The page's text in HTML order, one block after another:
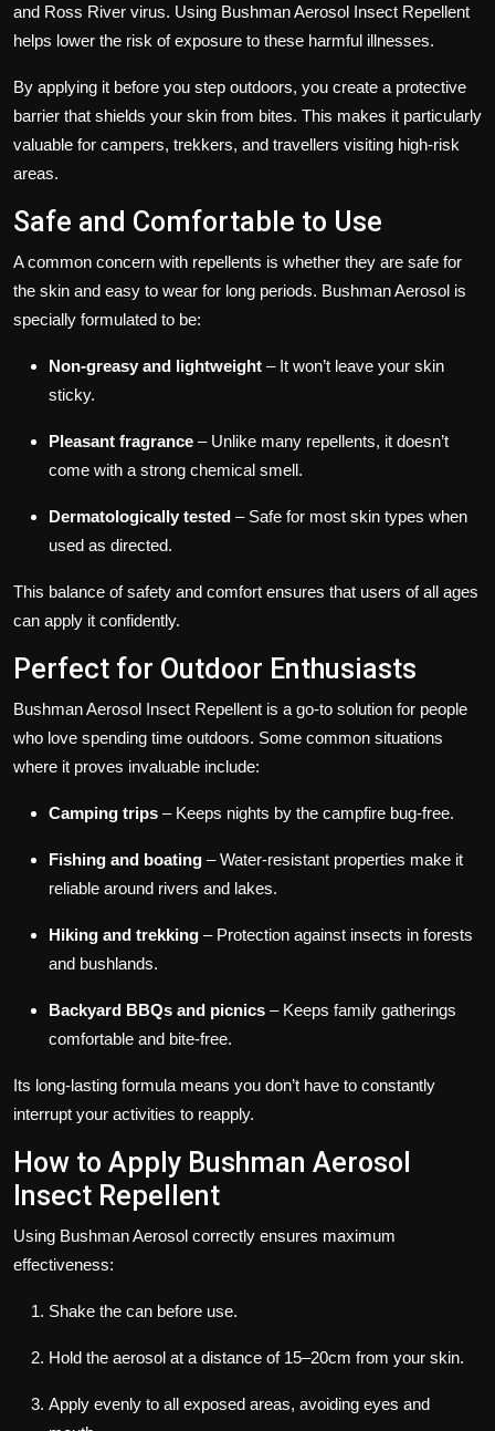
and Ross River virus. Using Bushman Aerosol Insect Repellent
helps lower the risk of exposure to these harmful illnesses.
By applying it before you step outdoors, you create a protective
barrier that shields your skin from bites. This makes it particularly
valuable for campers, trekkers, and travellers visiting high-risk
areas.
Safe and Comfortable to Use
A common concern with repellents is whether they are safe for
the skin and easy to wear for long periods. Bushman Aerosol is
specially formulated to be:
Non-greasy and lightweight – It won’t leave your skin
sticky.
Pleasant fragrance – Unlike many repellents, it doesn’t
come with a strong chemical smell.
Dermatologically tested – Safe for most skin types when
used as directed.
This balance of safety and comfort ensures that users of all ages
can apply it confidently.
Perfect for Outdoor Enthusiasts
Bushman Aerosol Insect Repellent is a go-to solution for people
who love spending time outdoors. Some common situations
where it proves invaluable include:
Camping trips – Keeps nights by the campfire bug-free.
Fishing and boating – Water-resistant properties make it
reliable around rivers and lakes.
Hiking and trekking – Protection against insects in forests
and bushlands.
Backyard BBQs and picnics – Keeps family gatherings
comfortable and bite-free.
Its long-lasting formula means you don’t have to constantly
interrupt your activities to reapply.
How to Apply Bushman Aerosol
Insect Repellent
Using Bushman Aerosol correctly ensures maximum
effectiveness:
Shake the can before use.
Hold the aerosol at a distance of 15–20cm from your skin.
Apply evenly to all exposed areas, avoiding eyes and